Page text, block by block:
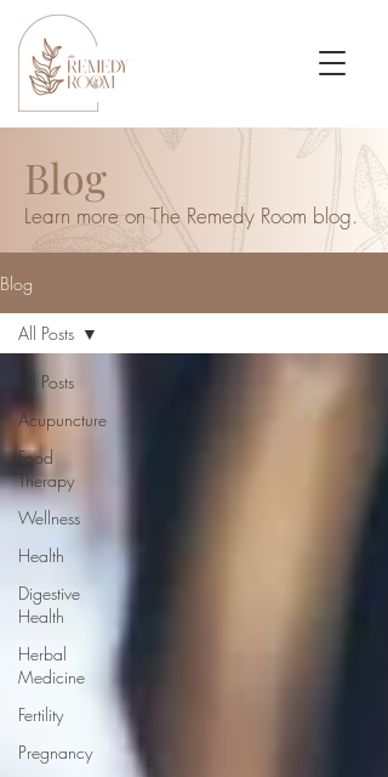
Blog
Learn more on The Remedy Room blog.
Blog
All Posts
Acupuncture
Food
Therapy
Wellness
Health
Digestive
Health
Herbal
Medicine
Fertility
Pregnancy
All Posts